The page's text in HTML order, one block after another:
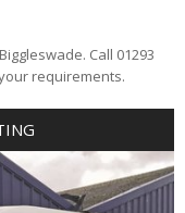
Call 01293
requirements.